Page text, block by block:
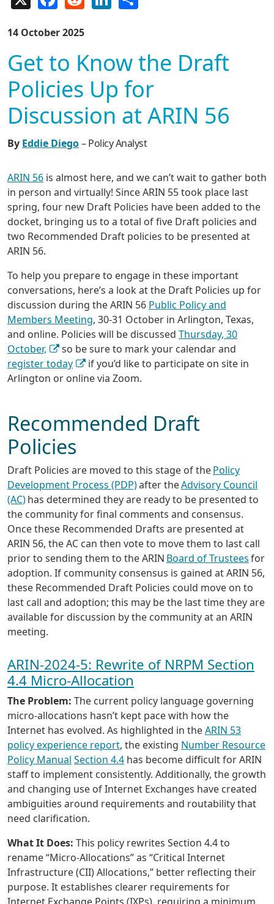
14 October 2025
Get to Know the Draft
Policies Up for
Discussion at ARIN 56
By Eddie Diego– Policy Analyst
ARIN 56 is almost here, and we can’t wait to gather both
in person and virtually! Since ARIN 55 took place last
spring, four new Draft Policies have been added to the
docket, bringing us to a total of five Draft policies and
two Recommended Draft policies to be presented at
ARIN 56.
To help you prepare to engage in these important
conversations, here’s a look at the Draft Policies up for
discussion during the ARIN 56 Public Policy and
Members Meeting, 30-31 October in Arlington, Texas,
and online. Policies will be discussed Thursday, 30
October,
so be sure to mark your calendar and
register today
if you’d like to participate on site in
Arlington or online via Zoom.
Recommended Draft
Policies
Draft Policies are moved to this stage of thePolicy
Development Process (PDP)after theAdvisory Council
(AC)has determined they are ready to be presented to
the community for final comments and consensus.
Once these Recommended Drafts are presented at
ARIN 56, the AC can then vote to move them to last call
prior to sending them to the ARIN Board of Trusteesfor
adoption. If community consensus is gained at ARIN 56,
these Recommended Draft Policies could move on to
last call and adoption; this may be the last time they are
available for discussion by the community at an ARIN
meeting.
ARIN-2024-5: Rewrite of NRPM Section
4.4 Micro-Allocation
The Problem: The current policy language governing
micro-allocations hasn’t kept pace with how the
Internet has evolved. As highlighted in theARIN 53
policy experience report, the existing Number Resource
Policy Manual Section 4.4 has become difficult for ARIN
staff to implement consistently. Additionally, the growth
and changing use of Internet Exchanges have created
ambiguities around requirements and routability that
need clarification.
What It Does: This policy rewrites Section 4.4 to
rename “Micro-Allocations” as “Critical Internet
Infrastructure (CII) Allocations,” better reflecting their
purpose. It establishes clearer requirements for
Internet Exchange Points (IXPs), requiring a minimum